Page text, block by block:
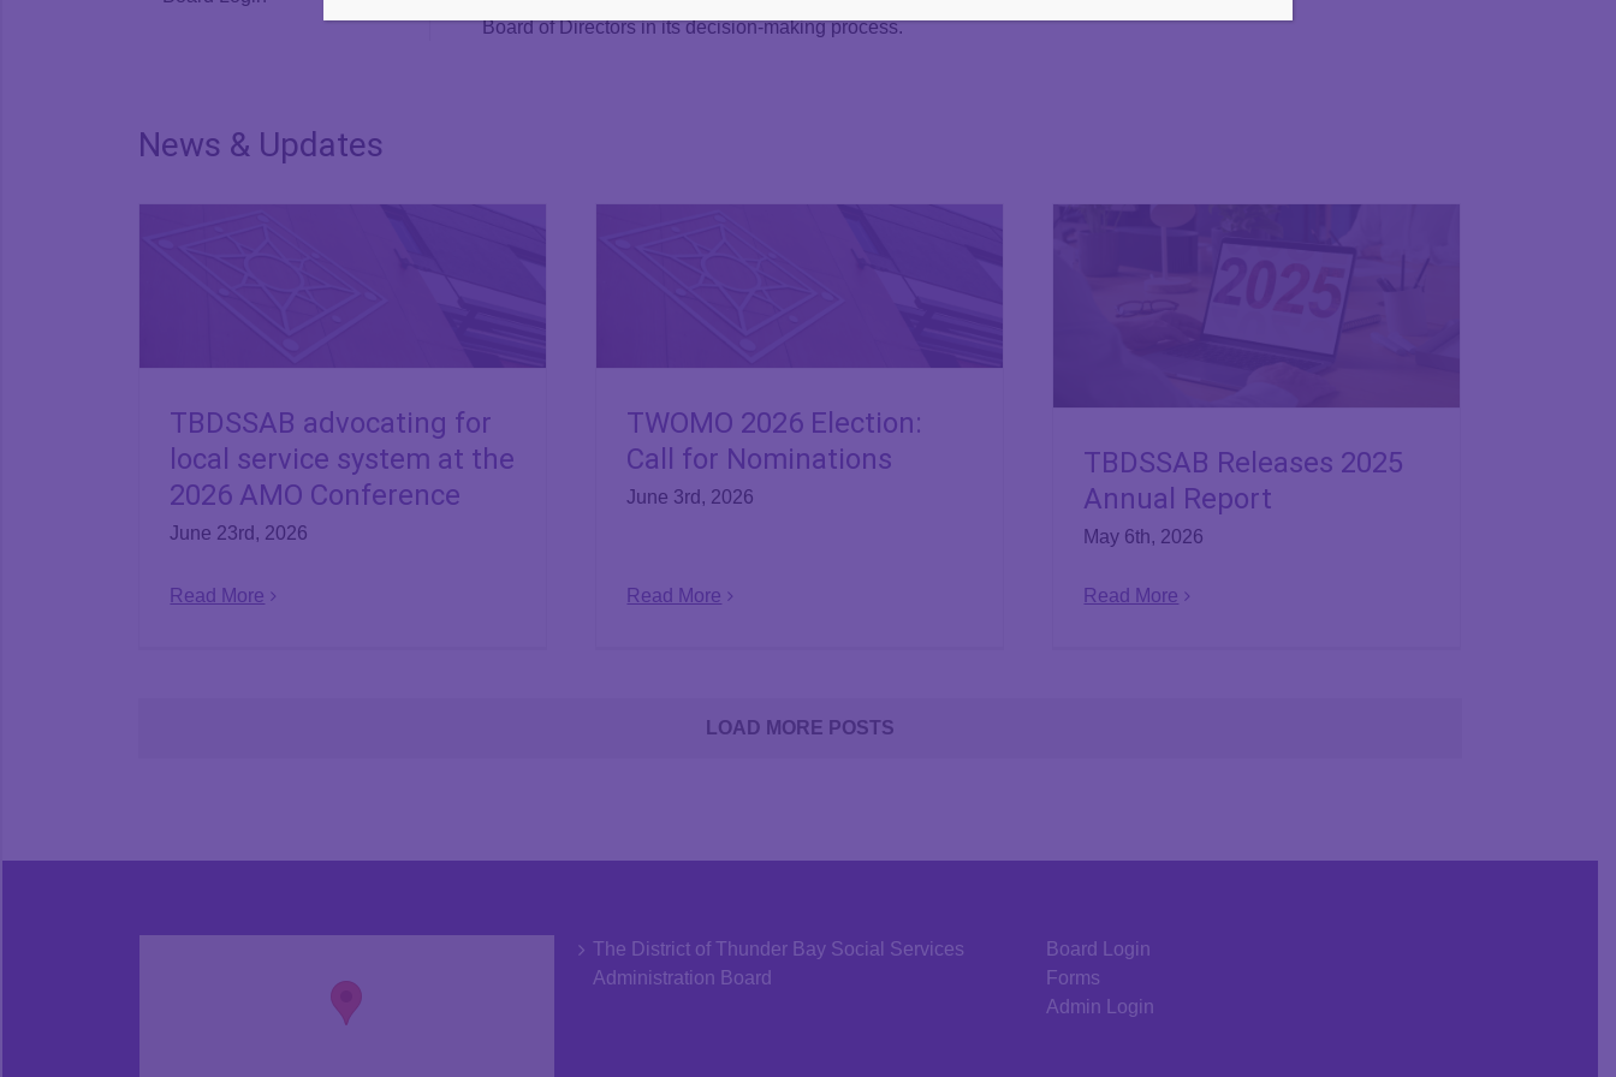
Board of Directors in its decision-making process.
News & Updates
TBDSSAB advocating for
local service system at the
2026 AMO Conference
June 23rd, 2026
Read More
TWOMO 2026 Election:
Call for Nominations
June 3rd, 2026
Read More
TBDSSAB Releases 2025
Annual Report
May 6th, 2026
Read More
LOAD MORE POSTS
The District of Thunder Bay Social Services
Administration Board
Board Login
Forms
Admin Login